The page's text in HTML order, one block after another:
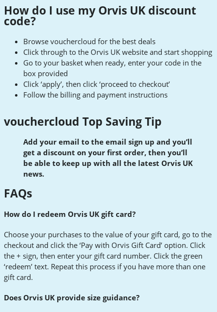
How do I use my Orvis UK discount
code?
Browse vouchercloud for the best deals
Click through to the Orvis UK website and start shopping
Go to your basket when ready, enter your code in the
box provided
Click ‘apply’, then click ‘proceed to checkout’
Follow the billing and payment instructions
vouchercloud Top Saving Tip
Add your email to the email sign up and you’ll
get a discount on your first order, then you’ll
be able to keep up with all the latest Orvis UK
news.
FAQs
How do I redeem Orvis UK gift card?
Choose your purchases to the value of your gift card, go to the
checkout and click the ‘Pay with Orvis Gift Card’ option. Click
the + sign, then enter your gift card number. Click the green
‘redeem’ text. Repeat this process if you have more than one
gift card.
Does Orvis UK provide size guidance?